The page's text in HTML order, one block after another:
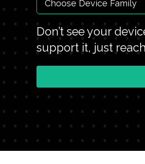
Don’t see your
support it, just